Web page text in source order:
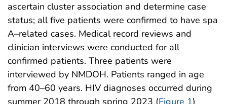
ascertain cluster association and determine case
status; all five patients were confirmed to have spa
A–related cases. Medical record reviews and
clinician interviews were conducted for all
confirmed patients. Three patients were
interviewed by NMDOH. Patients ranged in age
from 40–60 years. HIV diagnoses occurred during
summer 2018 through spring 2023 (Figure 1)